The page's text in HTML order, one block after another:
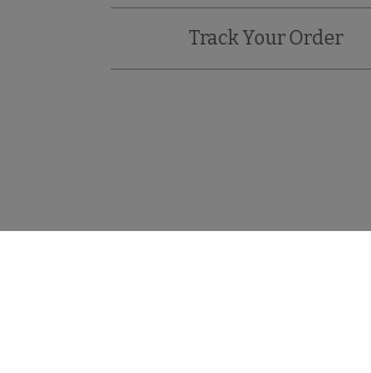
Track Your Order